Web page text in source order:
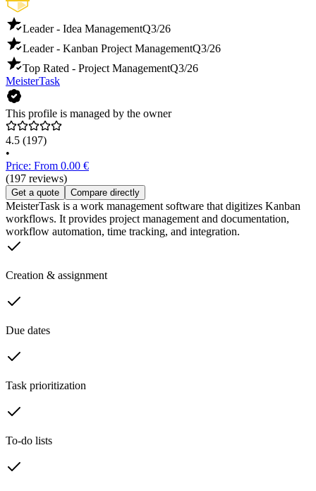
Leader - Idea ManagementQ3/26
Leader - Kanban Project ManagementQ3/26
Top Rated - Project ManagementQ3/26
MeisterTask
This profile is managed by the owner
4.5 (197)
•
Price: From 0.00 €
(197 reviews)
Get a quote Compare directly
MeisterTask is a work management software that digitizes Kanban
workflows. It provides project management and documentation,
workflow automation, time tracking, and integration.
Creation & assignment
Due dates
Task prioritization
To-do lists